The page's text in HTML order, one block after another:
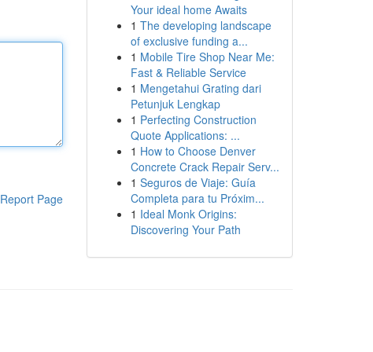
Report Page
Your ideal home Awaits
1 The developing landscape
of exclusive funding a...
1 Mobile Tire Shop Near Me:
Fast & Reliable Service
1 Mengetahui Grating dari
Petunjuk Lengkap
1 Perfecting Construction
Quote Applications: ...
1 How to Choose Denver
Concrete Crack Repair Serv...
1 Seguros de Viaje: Guía
Completa para tu Próxim...
1 Ideal Monk Origins:
Discovering Your Path